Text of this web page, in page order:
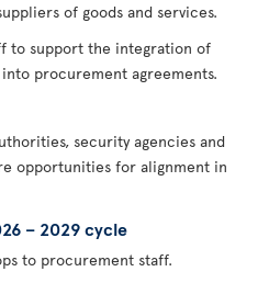
of goods and services.
to support the integration of
procurement agreements.
security agencies and
opportunities for alignment in
– 2029 cycle
to procurement staff.